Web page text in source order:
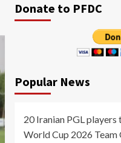
Donate to PFDC
Popular News
20 Iranian PGL players
World Cup 2026 Team